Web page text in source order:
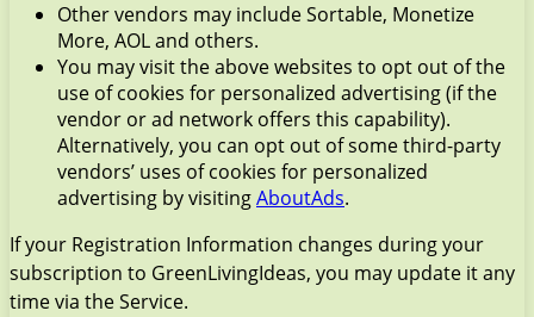
Other vendors may include Sortable, Monetize
More, AOL and others.
You may visit the above websites to opt out of the
use of cookies for personalized advertising (if the
vendor or ad network offers this capability).
Alternatively, you can opt out of some third-party
vendors’ uses of cookies for personalized
advertising by visitingAboutAds.
If your Registration Information changes during your
subscription to GreenLivingIdeas, you may update it any
time via the Service.